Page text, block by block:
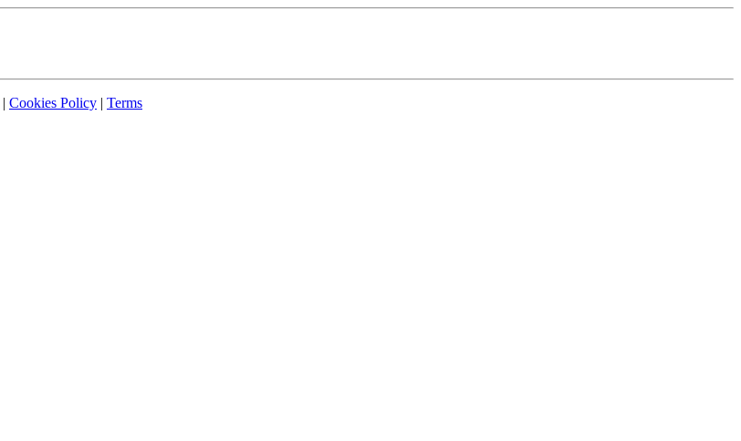
| Cookies Policy | Terms